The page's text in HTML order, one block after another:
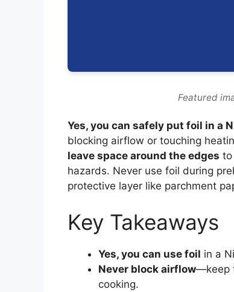
Featured
Yes, you can safely put foil in a
blocking airflow or touching
leave space around the edges to
hazards. Never use foil during
protective layer like parchment
Key Takeaways
Yes, you can use foil in a
Never block airflow—keep
cooking.